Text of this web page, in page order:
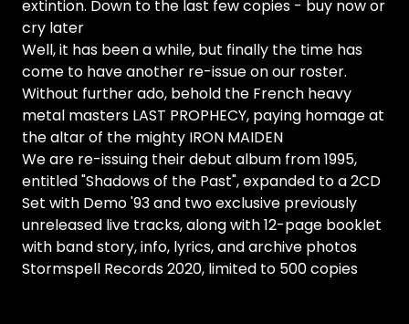
extintion. Down to the last few copies - buy now or
cry later
Well, it has been a while, but finally the time has
come to have another re-issue on our roster.
Without further ado, behold the French heavy
metal masters LAST PROPHECY, paying homage at
the altar of the mighty IRON MAIDEN
We are re-issuing their debut album from 1995,
entitled "Shadows of the Past", expanded to a 2CD
Set with Demo '93 and two exclusive previously
unreleased live tracks, along with 12-page booklet
with band story, info, lyrics, and archive photos
Stormspell Records 2020, limited to 500 copies